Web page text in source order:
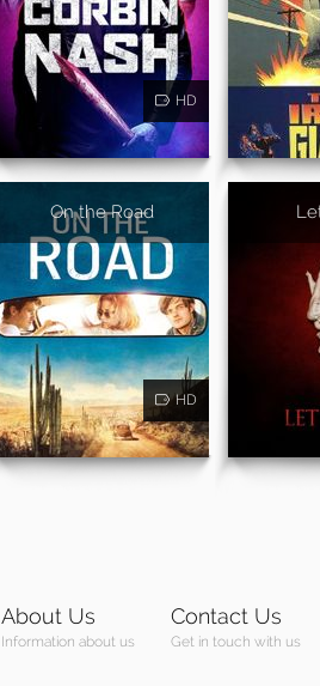
HD
On the Road
HD
About Us
Information about us
Contact Us
Get in touch with us